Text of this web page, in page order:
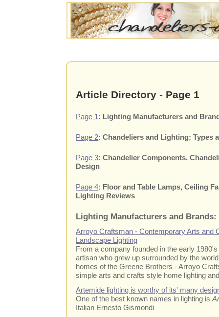
Article Directory - Page 1
Page 1: Lighting Manufacturers and
Page 2: Chandeliers and Lighting; Types
Page 3: Chandelier Components,
Design
Page 4: Floor and Table Lamps, Ceiling
Lighting Reviews
Lighting Manufacturers and Brands:
Arroyo Craftsman - Contemporary Arts and
Landscape Lighting
From a company founded in the early
artisan who grew up surrounded by the
homes of the Greene Brothers - Arroyo
simple arts and crafts style home lighting
Artemide lighting is worthy of its' many
One of the best known names in lighting is
Italian Ernesto Gismondi